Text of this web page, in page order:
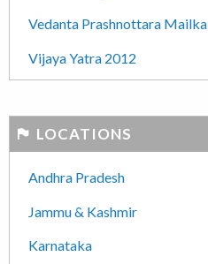
Vedanta Prashnottara Mailka
Vijaya Yatra 2012
LOCATIONS
Andhra Pradesh
Jammu & Kashmir
Karnataka